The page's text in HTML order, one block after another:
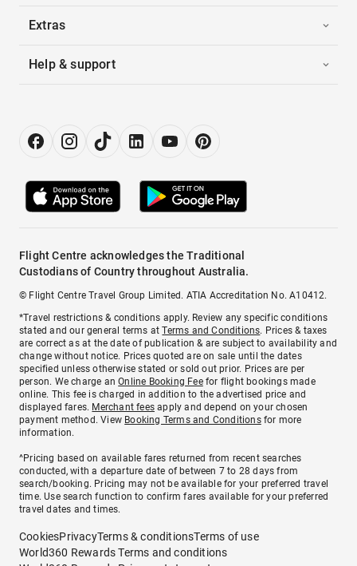
Extras
Help & support
Flight Centre acknowledges the Traditional
Custodians of Country throughout Australia.
© Flight Centre Travel Group Limited. ATIA Accreditation No. A10412.
*Travel restrictions & conditions apply. Review any specific conditions
stated and our general terms atTerms and Conditions. Prices & taxes
are correct as at the date of publication & are subject to availability and
change without notice. Prices quoted are on sale until the dates
specified unless otherwise stated or sold out prior. Prices are per
person. We charge anOnline Booking Feefor flight bookings made
online. This fee is charged in addition to the advertised price and
displayed fares. Merchant fees apply and depend on your chosen
payment method. View Booking Terms and Conditionsfor more
information.
^Pricing based on available fares returned from recent searches
conducted, with a departure date of between 7 to 28 days from
search/booking. Pricing may not be available for your preferred travel
time. Use search function to confirm fares available for your preferred
travel dates and times.
CookiesPrivacyTerms & conditionsTerms of use
World360 Rewards Terms and conditions